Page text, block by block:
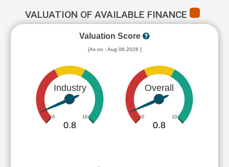
VALUATION OF AVAILABLE FINANCE
Valuation Score
[As on : Aug 06,2026 ]
Industry
0 10
0.8
Overall
0 10
0.8